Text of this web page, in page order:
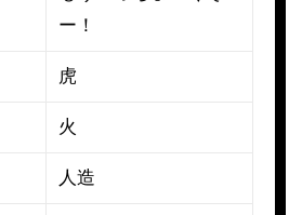
ー！
虎
火
人造